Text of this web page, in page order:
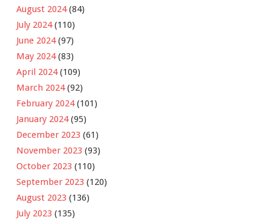
August 2024(84)
July 2024(110)
June 2024(97)
May 2024(83)
April 2024(109)
March 2024(92)
February 2024(101)
January 2024(95)
December 2023 (61)
November 2023 (93)
October 2023 (110)
September 2023 (120)
August 2023 (136)
July 2023 (135)